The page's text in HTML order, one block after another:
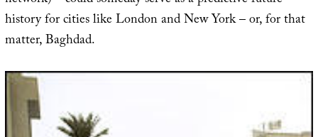
history for cities like London and New York – or, for that
matter, Baghdad.